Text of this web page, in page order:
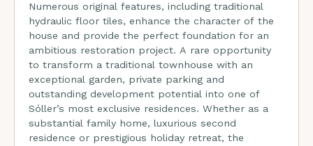
Numerous original features, including traditional
hydraulic floor tiles, enhance the character of the
house and provide the perfect foundation for an
ambitious restoration project. A rare opportunity
to transform a traditional townhouse with an
exceptional garden, private parking and
outstanding development potential into one of
Sóller’s most exclusive residences. Whether as a
substantial family home, luxurious second
residence or prestigious holiday retreat, the